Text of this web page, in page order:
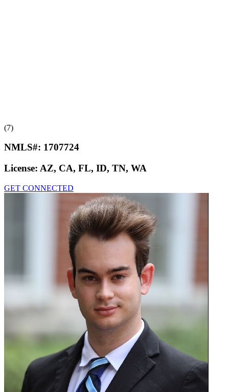
(7)
NMLS#: 1707724
License: AZ, CA, FL, ID, TN, WA
GET CONNECTED